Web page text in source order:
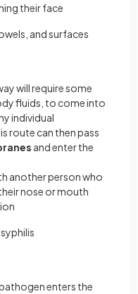
their face
and surfaces
will require some
fluids, to come into
individual
route can then pass
and enter the
another person who
nose or mouth
enters the